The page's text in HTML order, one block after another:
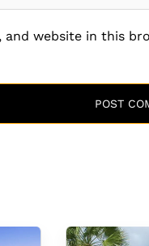
and website in this